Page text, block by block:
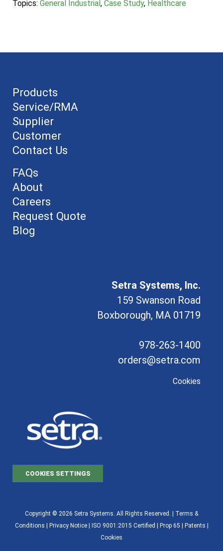
Topics: General Industrial , Case Study, Healthcare
Products
Service/RMA
Supplier
Customer
Contact Us
FAQs
About
Careers
Request Quote
Blog
Setra Systems, Inc.
159 Swanson Road
Boxborough, MA 01719
978-263-1400
orders@setra.com
Cookies
COOKIES SETTINGS
Copyright © 2026 Setra Systems. All Rights Reserved. | Terms &
Conditions
Privacy Notice| ISO 9001:2015 Certified | Prop 65 Patents
Cookies